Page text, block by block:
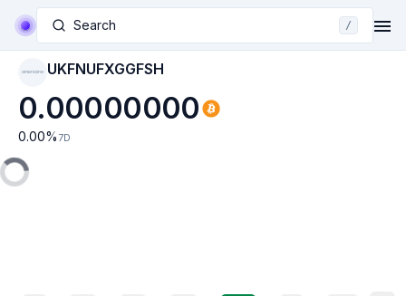
Search /
UKFNUFXGGFSH UKFNUFXGGFSH
0.00000000
0.00% 7D